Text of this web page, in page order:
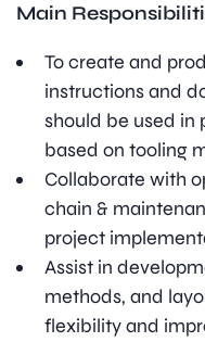
Main
To create and
instructions and
should be used in
based on tooling
Collaborate with
chain &
project
Assist in
methods, and
flexibility and